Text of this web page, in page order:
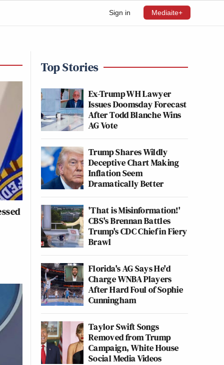
Sign in Mediaite+
Top Stories
Ex-Trump WH Lawyer
Issues Doomsday Forecast
After Todd Blanche Wins
AG Vote
Trump Shares Wildly
Deceptive Chart Making
Inflation Seem
Dramatically Better
'That is Misinformation!'
CBS's Brennan Battles
Trump's CDC Chief in Fiery
Brawl
Florida's AG Says He'd
Charge WNBA Players
After Hard Foul of Sophie
Cunningham
Taylor Swift Songs
Removed from Trump
Campaign, White House
Social Media Videos